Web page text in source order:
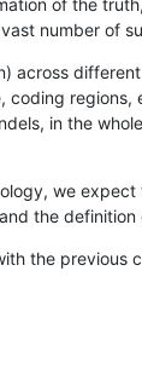
of the
number of
across
coding
in the
we
the definition
the previous